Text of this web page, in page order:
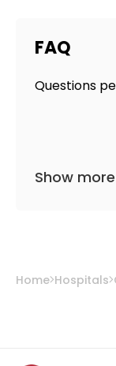
FAQ
Questions
Show more
Home Hospitals